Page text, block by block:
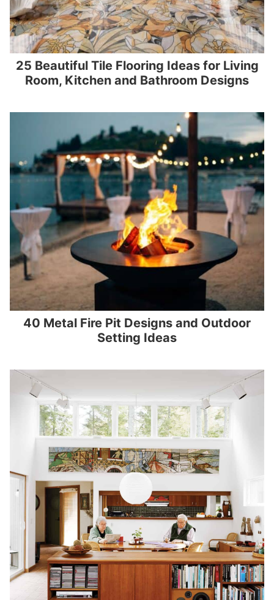
25 Beautiful Tile Flooring Ideas for Living
Room, Kitchen and Bathroom Designs
40 Metal Fire Pit Designs and Outdoor
Setting Ideas